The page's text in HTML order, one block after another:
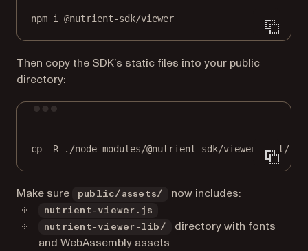
npm i @nutrient-sdk/viewer
Then copy the SDK’s static files into your public
directory:
cp -R ./node_modules/@nutrient-sdk/viewer/dist/
Make sure public/assets/ now includes:
nutrient-viewer.js
nutrient-viewer-lib/
directory with fonts
and WebAssembly assets